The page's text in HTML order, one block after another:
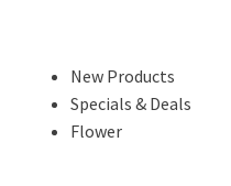
New Products
Specials & Deals
Flower